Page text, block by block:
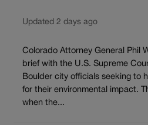
Updated 2 days ago
Colorado Attorney General Phil
brief with the U.S. Supreme
Boulder city officials seeking to
for their environmental impact.
when the...